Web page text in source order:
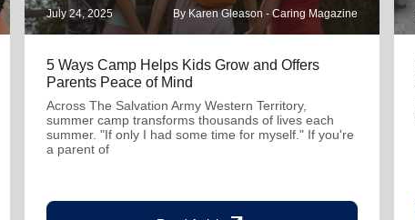
July 24, 2025 By Karen Gleason - Caring Magazine
5 Ways Camp Helps Kids Grow and Offers
Parents Peace of Mind
Across The Salvation Army Western Territory,
summer camp transforms thousands of lives each
summer. "If only I had some time for myself." If you're
a parent of